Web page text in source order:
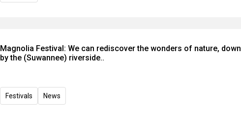
Magnolia Festival: We can rediscover the wonders of nature, down
by the (Suwannee) riverside..
Festivals News